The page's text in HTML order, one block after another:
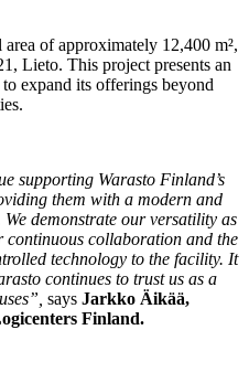
of approximately 12,400 m²,
Lieto. This project presents an
expand its offerings beyond
supporting Warasto Finland’s
them with a modern and
demonstrate our versatility as
collaboration and the
technology to the facility. It
continues to trust us as a
says Jarkko Äikää,
Finland.